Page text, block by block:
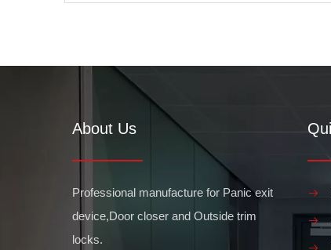
About Us
Professional manufacture for Panic exit
device,Door closer and Outside trim
locks.